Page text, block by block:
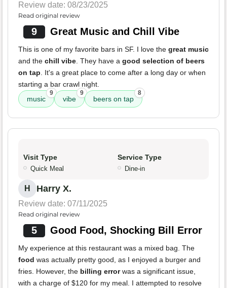
Review date: 08/23/2025
Read original review
9 Great Music and Chill Vibe
This is one of my favorite bars in SF. I love the great music
and the chill vibe . They have a good selection of beers
on tap . It's a great place to come after a long day or when
starting a bar crawl night.
music
9
vibe
9
beers on tap
8
Visit Type
Quick Meal
Service Type
Dine-in
H Harry X.
Review date: 07/11/2025
Read original review
5 Good Food, Shocking Bill Error
My experience at this restaurant was a mixed bag. The
food was actually pretty good, as I enjoyed a burger and
fries. However, the billing errorwas a significant issue,
with a charge of $120 for my meal. I attempted to resolve